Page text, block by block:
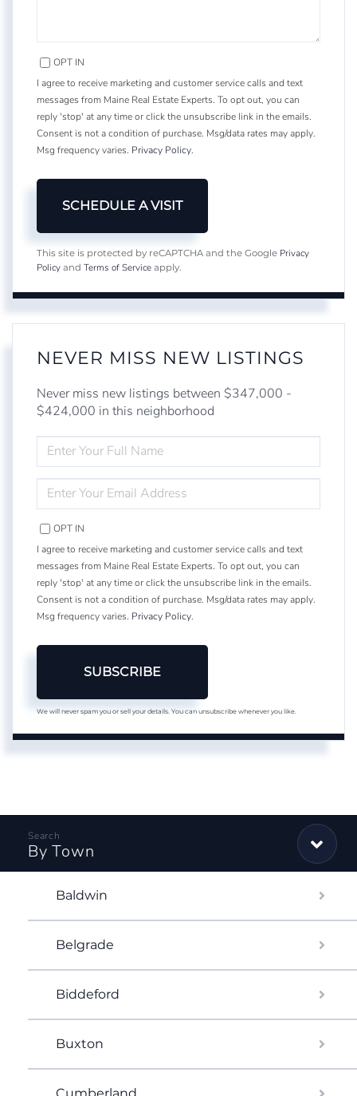
OPT IN
I agree to receive marketing and customer service calls and text
messages from Maine Real Estate Experts. To opt out, you can
reply 'stop' at any time or click the unsubscribe link in the emails.
Consent is not a condition of purchase. Msg/data rates may apply.
Msg frequency varies. Privacy Policy.
This site is protected by reCAPTCHA and the Google Privacy
Policy and Terms of Service apply.
NEVER MISS NEW LISTINGS
Never miss new listings between $347,000 -
$424,000 in this neighborhood
FULL
NAME
YOUR
EMAIL
OPT IN
I agree to receive marketing and customer service calls and text
messages from Maine Real Estate Experts. To opt out, you can
reply 'stop' at any time or click the unsubscribe link in the emails.
Consent is not a condition of purchase. Msg/data rates may apply.
Msg frequency varies. Privacy Policy.
SUBSCRIBE
We will never spam you or sell your details. You can unsubscribe whenever you like.
By Town
Baldwin
Belgrade
Biddeford
Buxton
Cumberland